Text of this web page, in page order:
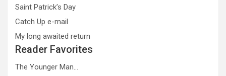
Saint Patrick’s Day
Catch Up e-mail
My long awaited return
Reader Favorites
The Younger Man…